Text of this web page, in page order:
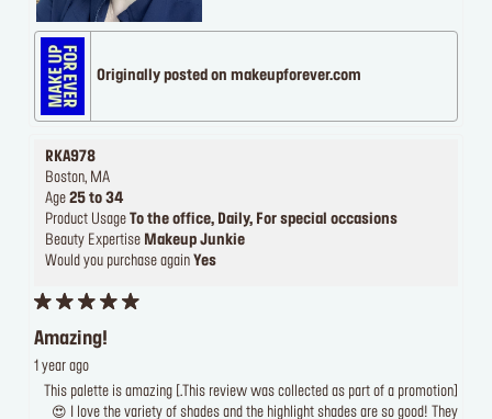
Originally posted on makeupforever.com
RKA978
Boston, MA
Age 25 to 34
Product Usage To the office, Daily, For special occasions
Beauty Expertise Makeup Junkie
Would you purchase again Yes
Amazing!
1 year ago
[This review was collected as part of a promotion.] This palette is amazing
😍 I love the variety of shades and the highlight shades are so good! They